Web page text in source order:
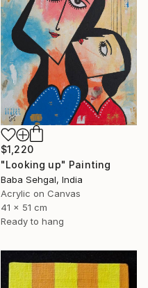
$1,220
"Looking up" Painting
Baba Sehgal, India
Acrylic on Canvas
41 x 51 cm
Ready to hang